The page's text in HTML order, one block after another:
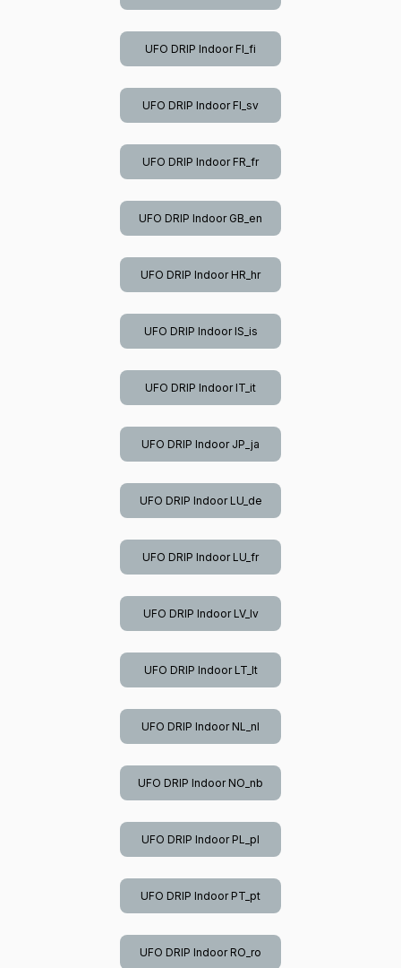
UFO DRIP Indoor FI_fi
UFO DRIP Indoor FI_sv
UFO DRIP Indoor FR_fr
UFO DRIP Indoor GB_en
UFO DRIP Indoor HR_hr
UFO DRIP Indoor IS_is
UFO DRIP Indoor IT_it
UFO DRIP Indoor JP_ja
UFO DRIP Indoor LU_de
UFO DRIP Indoor LU_fr
UFO DRIP Indoor LV_lv
UFO DRIP Indoor LT_lt
UFO DRIP Indoor NL_nl
UFO DRIP Indoor NO_nb
UFO DRIP Indoor PL_pl
UFO DRIP Indoor PT_pt
UFO DRIP Indoor RO_ro